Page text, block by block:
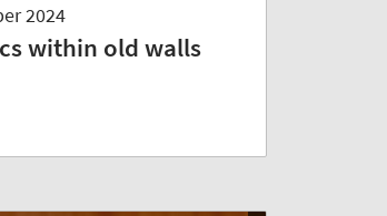
2024
within old walls